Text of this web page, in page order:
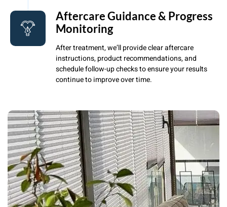
Aftercare Guidance & Progress
Monitoring
After treatment, we’ll provide clear aftercare
instructions, product recommendations, and
schedule follow-up checks to ensure your results
continue to improve over time.